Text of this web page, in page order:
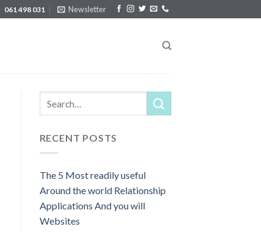
061 498 031 Newsletter
RECENT POSTS
The 5 Most readily useful
Around the world Relationship
Applications And you will
Websites